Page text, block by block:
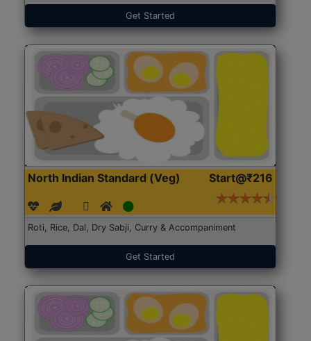
Get Started
North Indian Standard (Veg) Start@₹216
Roti, Rice, Dal, Dry Sabji, Curry & Accompaniment
Get Started